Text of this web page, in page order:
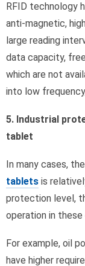
RFID technology
anti-magnetic,
large reading
data capacity,
which are not
into low
5. Industrial
tablet
In many cases,
tablets is
protection level,
operation in these
For example, oil
have higher